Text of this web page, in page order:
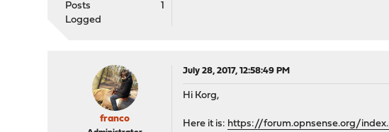
Posts
1
Logged
franco
July 28, 2017, 12:58:49 PM
Hi Korg,
Here it is: https://forum.opnsense.org/